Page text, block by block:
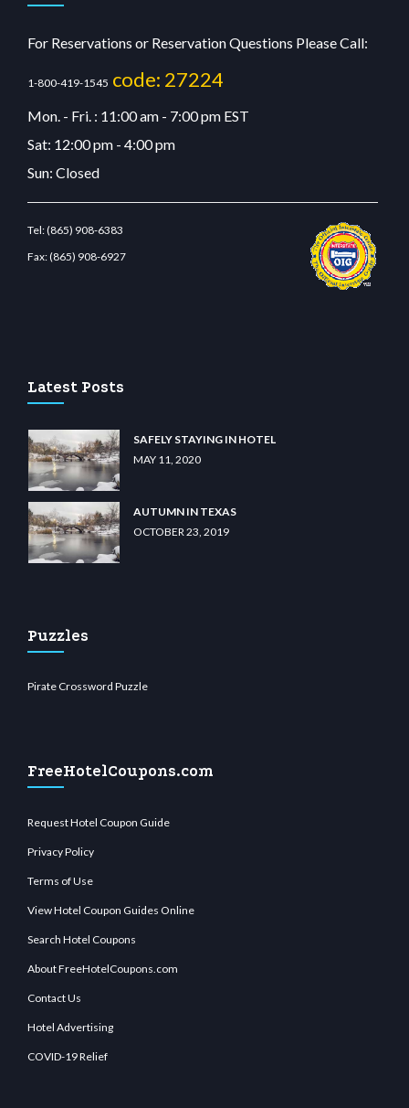
For Reservations or Reservation Questions Please Call:
1-800-419-1545 code: 27224
Mon. - Fri. : 11:00 am - 7:00 pm EST
Sat: 12:00 pm - 4:00 pm
Sun: Closed
Tel:(865) 908-6383
Fax:(865) 908-6927
Latest Posts
SAFELY STAYING IN HOTEL
MAY 11, 2020
AUTUMN IN TEXAS
OCTOBER 23, 2019
Puzzles
Pirate Crossword Puzzle
FreeHotelCoupons.com
Request Hotel Coupon Guide
Privacy Policy
Terms of Use
View Hotel Coupon Guides Online
Search Hotel Coupons
About FreeHotelCoupons.com
Contact Us
Hotel Advertising
COVID-19 Relief